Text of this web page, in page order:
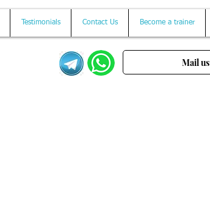
Testimonials Contact Us Become a trainer
Mail us